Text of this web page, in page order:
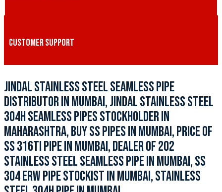
CUSTOMER SUPPORT
JINDAL STAINLESS STEEL SEAMLESS PIPE
DISTRIBUTOR IN MUMBAI, JINDAL STAINLESS STEEL
304H SEAMLESS PIPES STOCKHOLDER IN
MAHARASHTRA, BUY SS PIPES IN MUMBAI, PRICE OF
SS 316TI PIPE IN MUMBAI, DEALER OF 202
STAINLESS STEEL SEAMLESS PIPE IN MUMBAI, SS
304 ERW PIPE STOCKIST IN MUMBAI, STAINLESS